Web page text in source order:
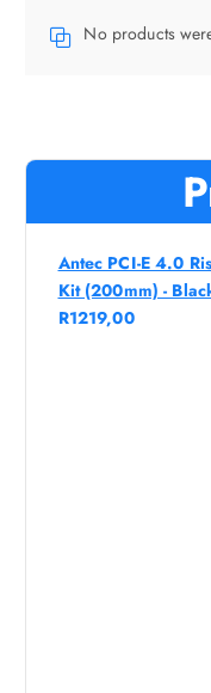
No products
Antec PCI-E 4.0
Kit (200mm) -
R1219,00